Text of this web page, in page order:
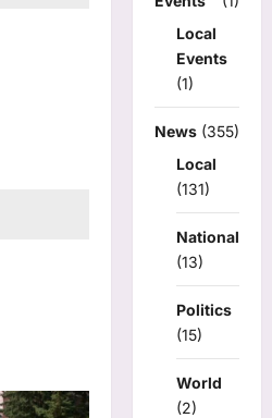
Local
Events
(1)
News (355)
Local
(131)
National
(13)
Politics
(15)
World
(2)